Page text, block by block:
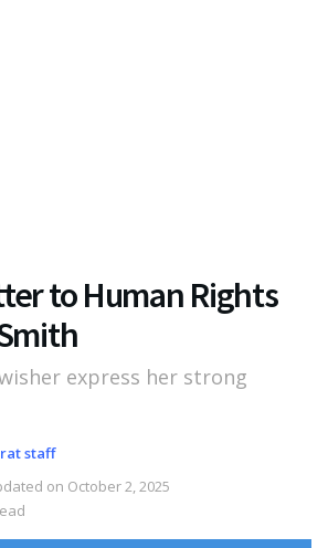
to Human Rights
express her strong
staff
on October 2, 2025